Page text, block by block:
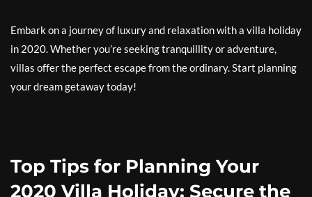
Embark on a journey of luxury and relaxation with a villa holiday
in 2020. Whether you’re seeking tranquillity or adventure,
villas offer the perfect escape from the ordinary. Start planning
your dream getaway today!
Top Tips for Planning Your
2020 Villa Holiday: Secure the